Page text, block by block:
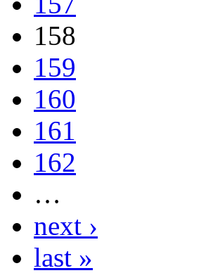
158
159
160
161
162
…
next ›
last »